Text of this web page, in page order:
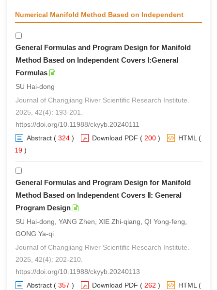
Numerical Manifold Method Based on Independent
General Formulas and Program Design for Manifold
Method Based on Independent Covers Ⅰ:General
Formulas
SU Hai-dong
Journal of Changjiang River Scientific Research Institute.
2025, 42(4): 193-201.
https://doi.org/10.11988/ckyyb.20240111
Abstract ( 324 ) Download PDF ( 200 ) HTML (
219 )
General Formulas and Program Design for Manifold
Method Based on Independent Covers Ⅱ: General
Program Design
SU Hai-dong, YANG Zhen, XIE Zhi-qiang, QI Yong-feng,
GONG Ya-qi
Journal of Changjiang River Scientific Research Institute.
2025, 42(4): 202-210.
https://doi.org/10.11988/ckyyb.20240113
Abstract ( 357 ) Download PDF ( 262 ) HTML (